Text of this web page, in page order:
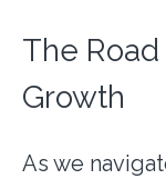
The
Growth
As we